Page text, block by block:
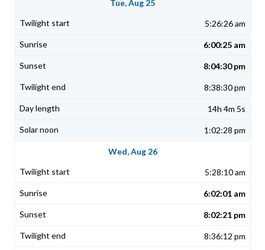
Tue, Aug 25
5:26:26 am
6:00:25 am
8:04:30 pm
8:38:30 pm
14h 4m 5s
1:02:28 pm
Wed, Aug 26
5:28:10 am
6:02:01 am
8:02:21 pm
8:36:12 pm